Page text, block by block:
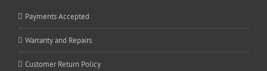
Payments Accepted
Warranty and Repairs
Customer Return Policy